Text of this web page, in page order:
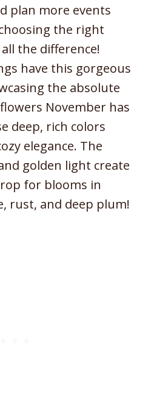
plan more events
the right
the difference!
have this gorgeous
the absolute
November has
deep, rich colors
elegance. The
golden light create
for blooms in
rust, and deep plum!